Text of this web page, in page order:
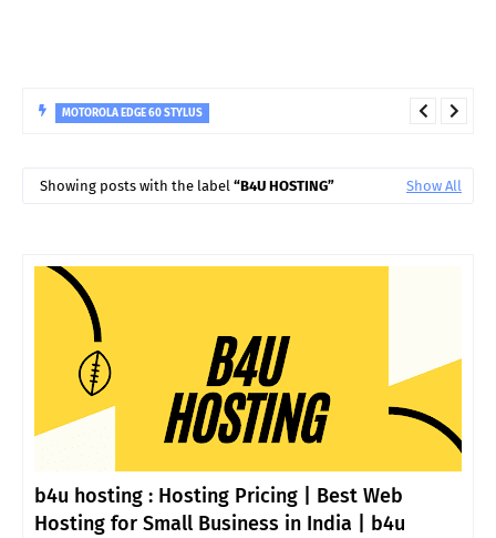
MOTOROLA EDGE 60 STYLUS
Showing posts with the label B4U HOSTING Show All
b4u hosting : Hosting Pricing | Best Web
Hosting for Small Business in India | b4u